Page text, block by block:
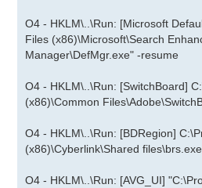
O4 - HKLM\..\Run: [Microsoft
Files (x86)\Microsoft\Search
Manager\DefMgr.exe" -resume
O4 - HKLM\..\Run: [SwitchBoard]
(x86)\Common
O4 - HKLM\..\Run: [BDRegion]
(x86)\Cyberlink\Shared files\brs.exe
O4 - HKLM\..\Run: [AVG_UI]